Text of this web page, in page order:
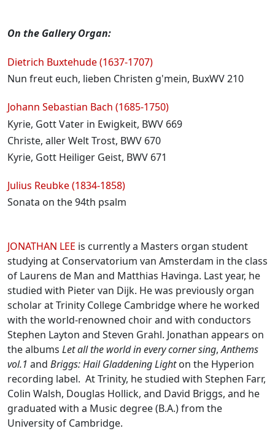
On the Gallery Organ:
Dietrich Buxtehude (1637-1707)
Nun freut euch, lieben Christen g'mein, BuxWV 210
Johann Sebastian Bach (1685-1750)
Kyrie, Gott Vater in Ewigkeit, BWV 669
Christe, aller Welt Trost, BWV 670
Kyrie, Gott Heiliger Geist, BWV 671
Julius Reubke (1834-1858)
Sonata on the 94th psalm
Biographies
JONATHAN LEE is currently a Masters organ student
studying at Conservatorium van Amsterdam in the class
of Laurens de Man and Matthias Havinga. Last year, he
studied with Pieter van Dijk. He was previously organ
scholar at Trinity College Cambridge where he worked
with the world-renowned choir and with conductors
Stephen Layton and Steven Grahl. Jonathan appears on
the albums Let all the world in every corner sing,Anthems
vol.1 and Briggs: Hail Gladdening Lighton the Hyperion
recording label. At Trinity, he studied with Stephen Farr,
Colin Walsh, Douglas Hollick, and David Briggs, and he
graduated with a Music degree (B.A.) from the
University of Cambridge.